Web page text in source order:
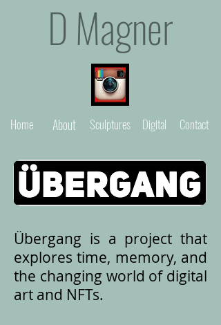
D Magner
Home About Sculptures Digital Contact
Übergang is a project that
explores time, memory, and
the changing world of digital
art and NFTs.